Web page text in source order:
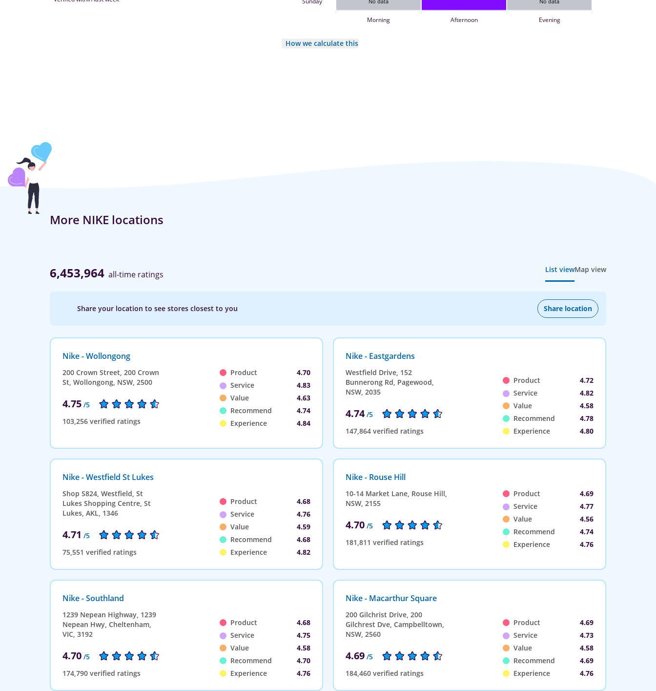
Morning Afternoon Evening
How we calculate this
More NIKE locations
6,453,964 all-time ratings List viewMap view
Share your location to see stores closest to you Share location
Nike - Wollongong
200 Crown Street, 200 Crown
St, Wollongong, NSW, 2500
4.75 /5
103,256 verified ratings
Product
4.70
Service
4.83
Value
4.63
Recommend
4.74
Experience
4.84
Nike - Eastgardens
Westfield Drive, 152
Bunnerong Rd, Pagewood,
NSW, 2035
4.74 /5
147,864 verified ratings
Product
4.72
Service
4.82
Value
4.58
Recommend
4.78
Experience
4.80
Nike - Westfield St Lukes
Shop S824, Westfield, St
Lukes Shopping Centre, St
Lukes, AKL, 1346
4.71 /5
75,551 verified ratings
Product
4.68
Service
4.76
Value
4.59
Recommend
4.68
Experience
4.82
Nike - Rouse Hill
10-14 Market Lane, Rouse Hill,
NSW, 2155
4.70 /5
181,811 verified ratings
Product
4.69
Service
4.77
Value
4.56
Recommend
4.74
Experience
4.76
Nike - Southland
1239 Nepean Highway, 1239
Nepean Hwy, Cheltenham,
VIC, 3192
4.70 /5
174,790 verified ratings
Product
4.68
Service
4.75
Value
4.58
Recommend
4.70
Experience
4.76
Nike - Macarthur Square
200 Gilchrist Drive, 200
Gilchrest Dve, Campbelltown,
NSW, 2560
4.69 /5
184,460 verified ratings
Product
4.69
Service
4.73
Value
4.58
Recommend
4.69
Experience
4.76